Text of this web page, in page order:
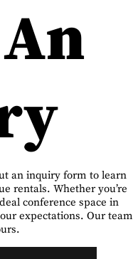
an inquiry form to learn
rentals. Whether you’re
conference space in
expectations. Our team